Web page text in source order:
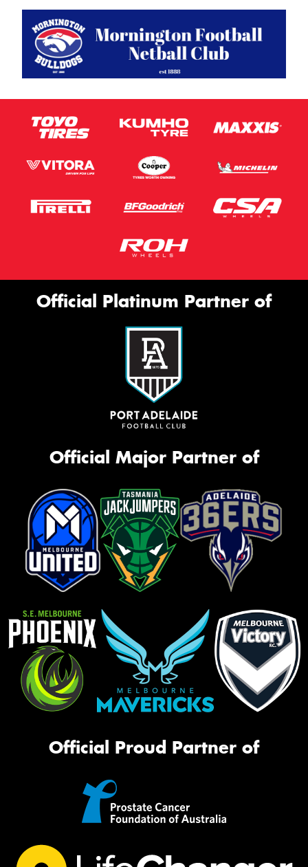
Official Platinum Partner of
Official Major Partner of
Official Proud Partner of